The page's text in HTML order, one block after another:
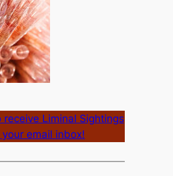
receive Liminal Sightings
your email inbox!